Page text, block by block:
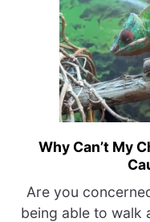
Why Can’t My
Are you
being able to walk